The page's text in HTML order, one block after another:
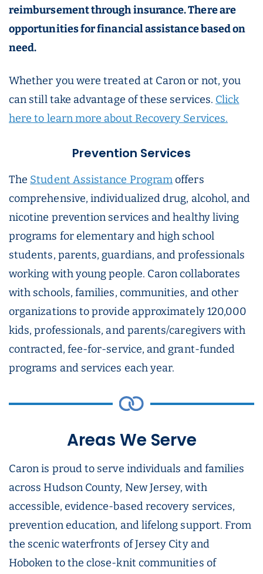
reimbursement through insurance. There are
opportunities for financial assistance based on
need.
Whether you were treated at Caron or not, you
can still take advantage of these services. Click
here to learn more about Recovery Services.
Prevention Services
The Student Assistance Programoffers
comprehensive, individualized drug, alcohol, and
nicotine prevention services and healthy living
programs for elementary and high school
students, parents, guardians, and professionals
working with young people. Caron collaborates
with schools, families, communities, and other
organizations to provide approximately 120,000
kids, professionals, and parents/caregivers with
contracted, fee-for-service, and grant-funded
programs and services each year.
Areas We Serve
Caron is proud to serve individuals and families
across Hudson County, New Jersey, with
accessible, evidence-based recovery services,
prevention education, and lifelong support. From
the scenic waterfronts of Jersey City and
Hoboken to the close-knit communities of